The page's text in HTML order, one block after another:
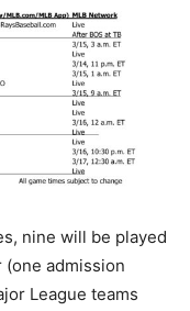
nine will be played
admission
League teams